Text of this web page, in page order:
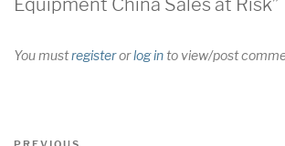
You mustregisterorlog into view/post
Post